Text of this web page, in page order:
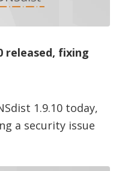
released, fixing
1.9.10 today,
a security issue